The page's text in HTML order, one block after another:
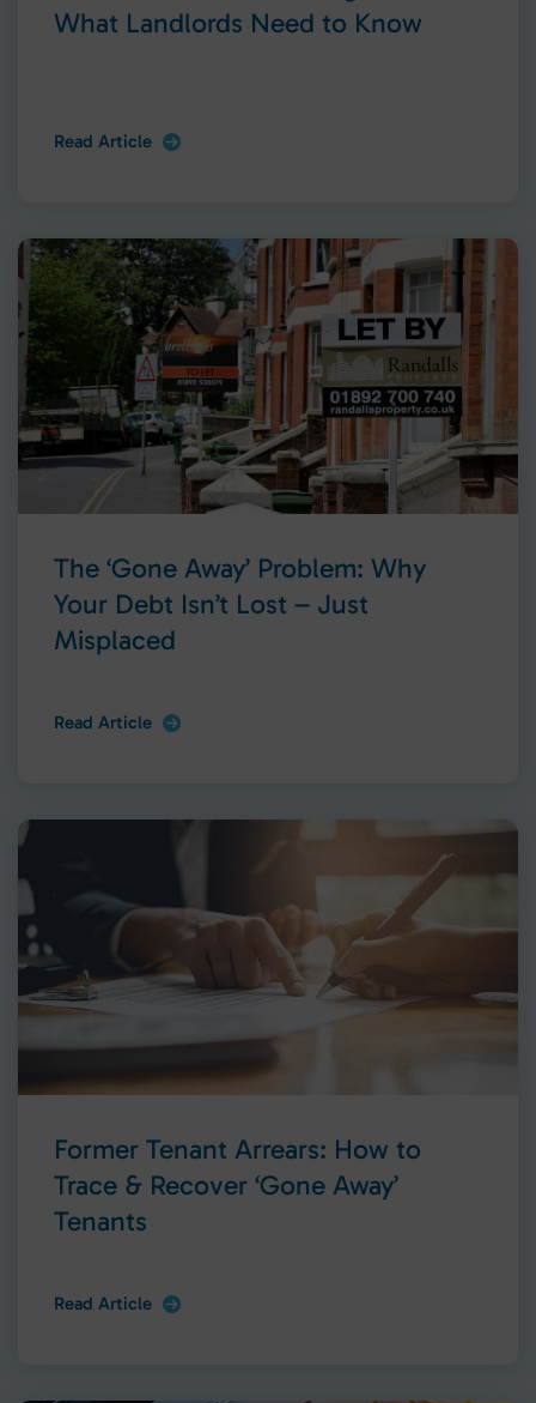
What Landlords Need to Know
Read Article
The ‘Gone Away’ Problem: Why
Your Debt Isn’t Lost – Just
Misplaced
Read Article
Former Tenant Arrears: How to
Trace & Recover ‘Gone Away’
Tenants
Read Article